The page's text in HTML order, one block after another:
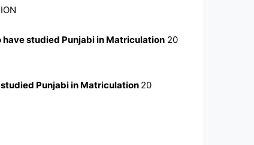
studied Punjabi in Matriculation 20
Punjabi in Matriculation 20